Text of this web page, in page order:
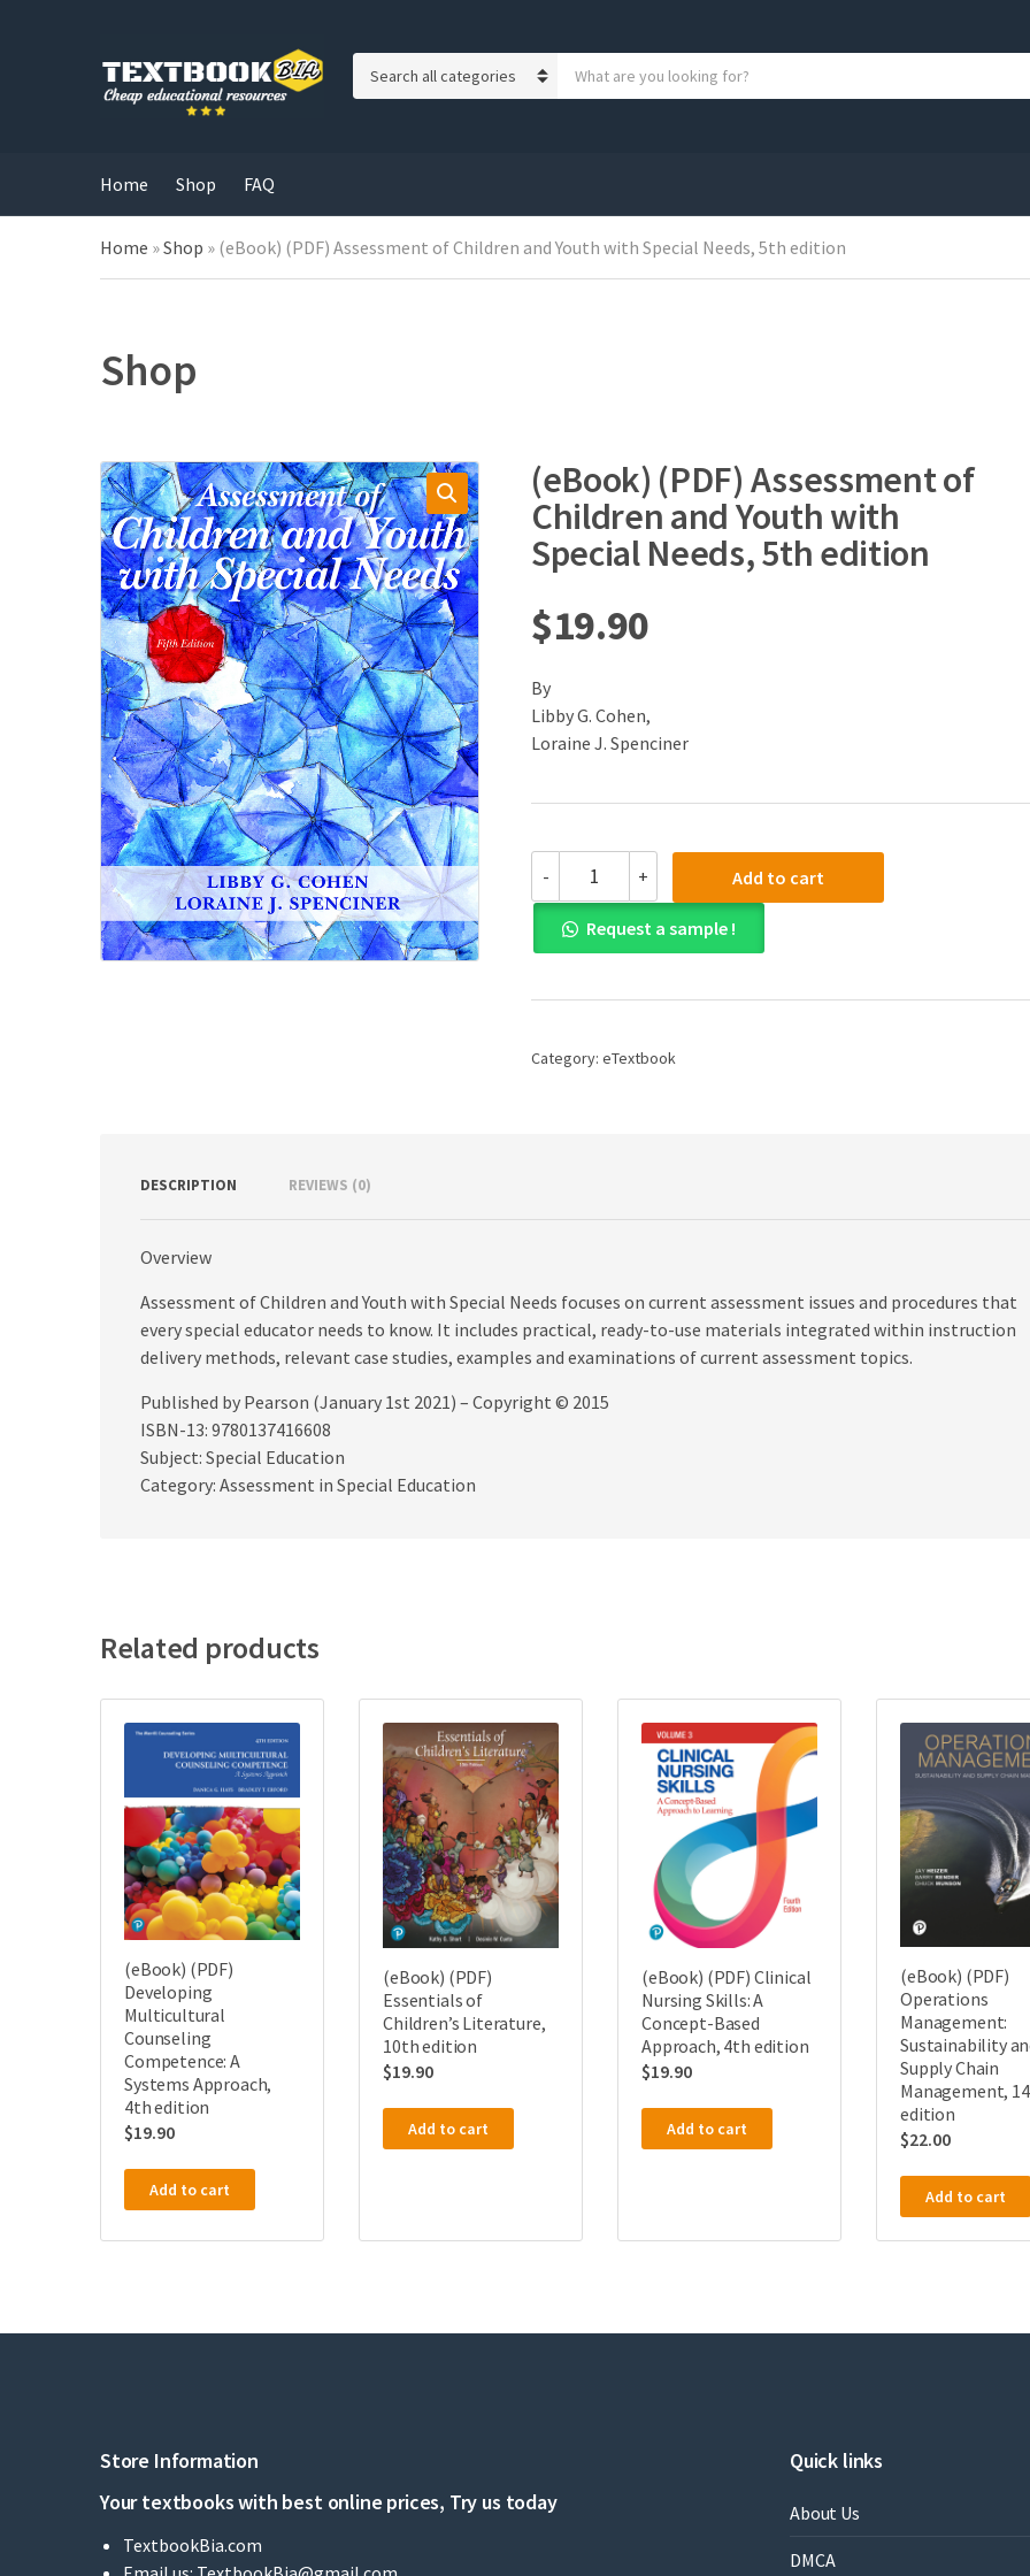
r
y
o
Home Shop FAQ
Home »Shop » (eBook) (PDF) Assessment of Children and Youth with Special Needs, 5th edition
Shop
(eBook) (PDF) Assessment of
Children and Youth with
Special Needs, 5th edition
$19.90
By
Libby G. Cohen,
Loraine J. Spenciner
-
(PDF)
Assessment
of
Children
Youth
Needs,
+ Add to cart
Request a sample !
Category: eTextbook
DESCRIPTION REVIEWS (0)
Overview
Assessment of Children and Youth with Special Needs focuses on current assessment issues and procedures that
every special educator needs to know. It includes practical, ready-to-use materials integrated within instruction
delivery methods, relevant case studies, examples and examinations of current assessment topics.
Published by Pearson (January 1st 2021) – Copyright © 2015
ISBN-13: 9780137416608
Subject: Special Education
Category: Assessment in Special Education
Related products
(eBook) (PDF)
Developing
Multicultural
Counseling
Competence: A
Systems Approach,
4th edition
$19.90
Add to cart
(eBook) (PDF)
Essentials of
Children’s Literature,
10th edition
$19.90
Add to cart
(eBook) (PDF) Clinical
Nursing Skills: A
Concept-Based
Approach, 4th edition
$19.90
Add to cart
(eBook) (PDF)
Operations
Management:
Sustainability
Supply Chain
Management,
edition
$22.00
Add to cart
Store Information
Your textbooks with best online prices, Try us today
TextbookBia.com
Quick links
About Us
DMCA